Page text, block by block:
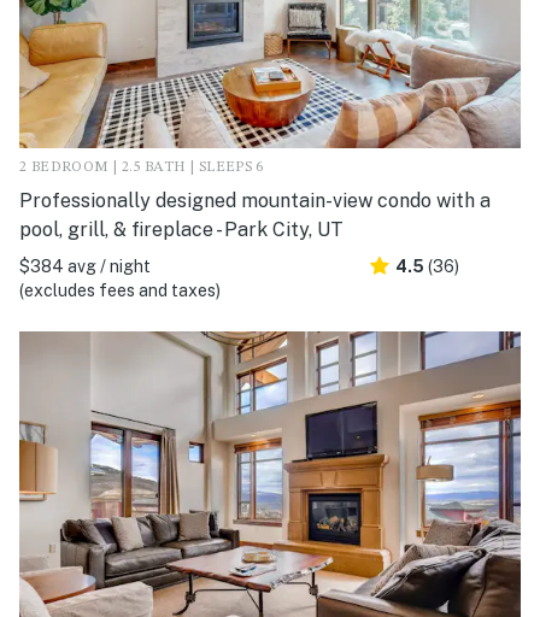
2 BEDROOM | 2.5 BATH | SLEEPS 6
Professionally designed mountain-view condo with a
pool, grill, & fireplace - Park City, UT
$384 avg / night
(excludes fees and taxes)
4.5 (36)